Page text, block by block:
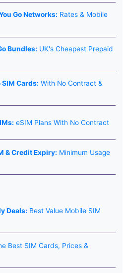
Go Networks: Rates & Mobile
Bundles: UK's Cheapest Prepaid
SIM Cards: With No Contract &
eSIM Plans With No Contract
& Credit Expiry: Minimum Usage
Deals: Best Value Mobile SIM
Best SIM Cards, Prices &